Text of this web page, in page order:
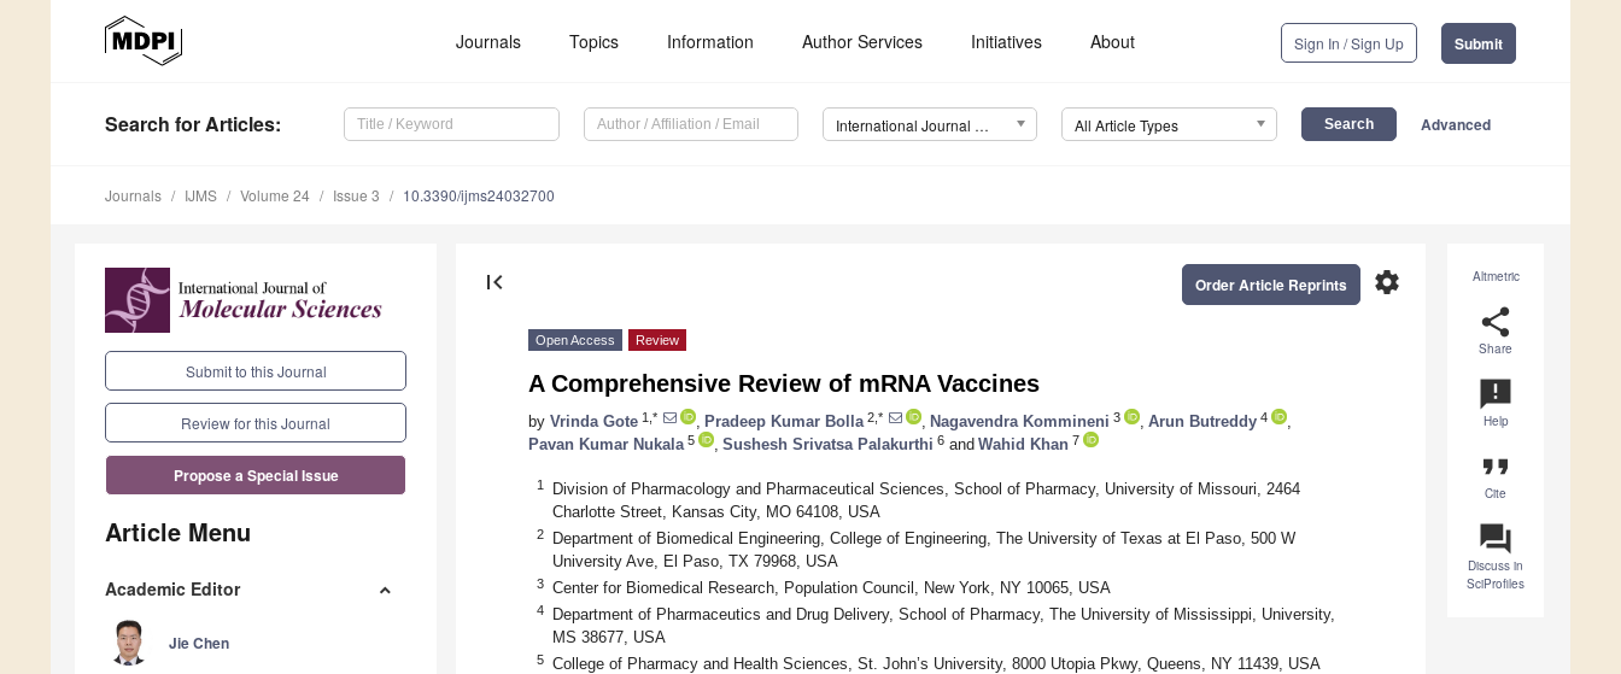
Journals Topics Information Author Services Initiatives About Sign In / Sign Up Submit
Search for Articles: International Journal of Molecular Sciences (IJMS) All Article Types Advanced
Journals IJMS Volume 24 Issue 3 10.3390/ijms24032700
Submit to this Journal
Review for this Journal
Propose a Special Issue
Article Menu
Academic Editor
Jie Chen
Altmetric
share
Share
announcement
Help
format_quote
Cite
question_answer
Discuss in
SciProfiles
first_page settings
Order Article Reprints
Open Access Review
A Comprehensive Review of mRNA Vaccines
by Vrinda Gote 1,* Pradeep Kumar Bolla 2,* Nagavendra Kommineni 3 Arun Butreddy 4
Pavan Kumar Nukala 5 Sushesh Srivatsa Palakurthi 6 and Wahid Khan 7
1
Division of Pharmacology and Pharmaceutical Sciences, School of Pharmacy, University of Missouri, 2464
Charlotte Street, Kansas City, MO 64108, USA
2
Department of Biomedical Engineering, College of Engineering, The University of Texas at El Paso, 500 W
University Ave, El Paso, TX 79968, USA
3 Center for Biomedical Research, Population Council, New York, NY 10065, USA
4
Department of Pharmaceutics and Drug Delivery, School of Pharmacy, The University of Mississippi, University,
MS 38677, USA
5 College of Pharmacy and Health Sciences, St. John’s University, 8000 Utopia Pkwy, Queens, NY 11439, USA